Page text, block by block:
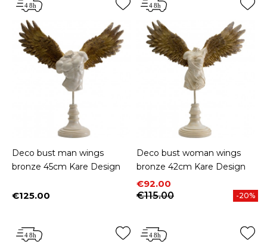
Deco bust man wings
bronze 45cm Kare Design
Price
€125.00
Deco bust woman wings
bronze 42cm Kare Design
Price
€92.00
Regular price
€115.00
-20%